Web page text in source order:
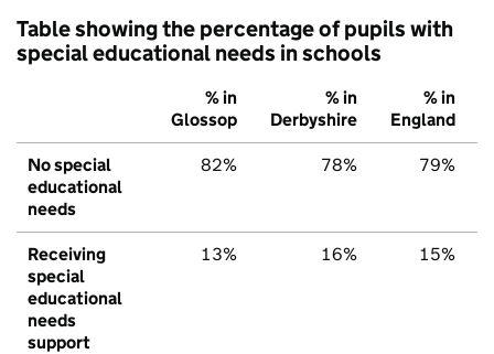
Table showing the percentage of pupils with
special educational needs in schools
% in
Glossop
% in
Derbyshire
% in
England
No special
educational
needs
82% 78% 79%
Receiving
special
educational
needs
support
13% 16% 15%